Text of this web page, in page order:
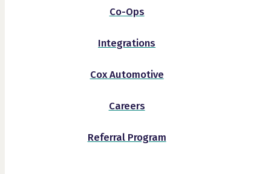
Co-Ops
Integrations
Cox Automotive
Careers
Referral Program